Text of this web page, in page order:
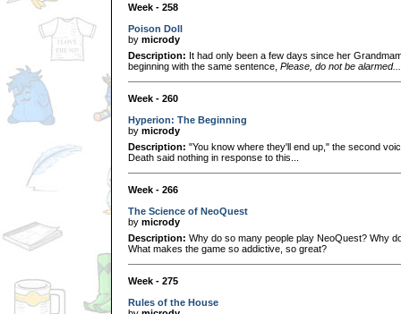
Week - 258
Poison Doll
by micrody
Description: It had only been a few days since her
beginning with the same sentence, Please, do not be alarmed...
Week - 260
Hyperion: The Beginning
by micrody
Description: "You know where they'll end up," the second
Death said nothing in response to this...
Week - 266
The Science of NeoQuest
by micrody
Description: Why do so many people play NeoQuest? Why
What makes the game so addictive, so great?
Week - 275
Rules of the House